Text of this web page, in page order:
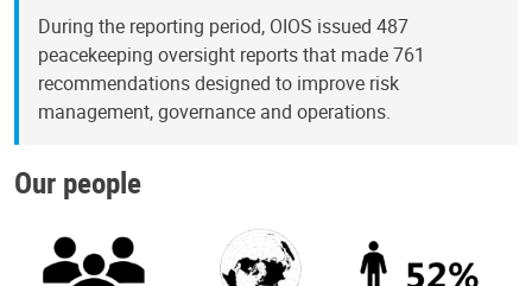
During the reporting period, OIOS issued 487
peacekeeping oversight reports that made 761
recommendations designed to improve risk
management, governance and operations.
Our people